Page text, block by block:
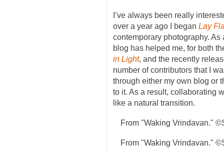
I’ve always been really
over a year ago I began Lay
contemporary photography.
blog has helped me, for both
in Light, and the recently
number of contributors that I
through either my own blog or
to it. As a result, collaborating
like a natural transition.
From "Waking Vrindavan."
From "Waking Vrindavan."